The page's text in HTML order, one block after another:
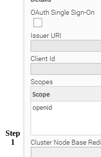
Step
1